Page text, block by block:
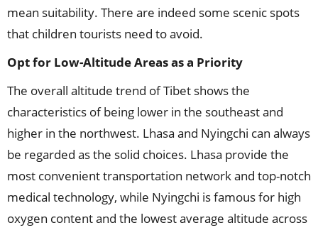
mean suitability. There are indeed some scenic spots
that children tourists need to avoid.
Opt for Low-Altitude Areas as a Priority
The overall altitude trend of Tibet shows the
characteristics of being lower in the southeast and
higher in the northwest. Lhasa and Nyingchi can always
be regarded as the solid choices. Lhasa provide the
most convenient transportation network and top-notch
medical technology, while Nyingchi is famous for high
oxygen content and the lowest average altitude across